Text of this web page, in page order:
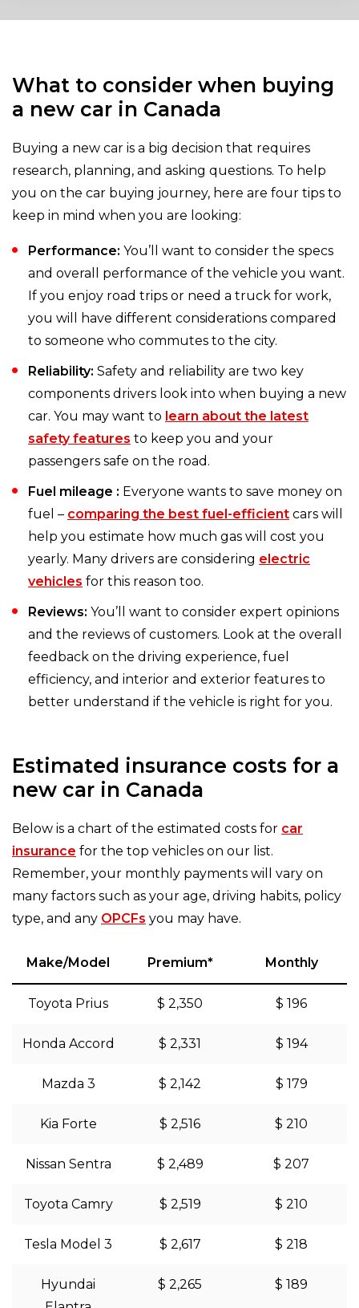
What to consider when buying
a new car in Canada
Buying a new car is a big decision that requires
research, planning, and asking questions. To help
you on the car buying journey, here are four tips to
keep in mind when you are looking:
Performance: You’ll want to consider the specs
and overall performance of the vehicle you want.
If you enjoy road trips or need a truck for work,
you will have different considerations compared
to someone who commutes to the city.
Reliability: Safety and reliability are two key
components drivers look into when buying a new
car. You may want to learn about the latest
safety features to keep you and your
passengers safe on the road.
Fuel mileage : Everyone wants to save money on
fuel – comparing the best fuel-efficient cars will
help you estimate how much gas will cost you
yearly. Many drivers are considering electric
vehicles for this reason too.
Reviews: You’ll want to consider expert opinions
and the reviews of customers. Look at the overall
feedback on the driving experience, fuel
efficiency, and interior and exterior features to
better understand if the vehicle is right for you.
Estimated insurance costs for a
new car in Canada
Below is a chart of the estimated costs for car
insurance for the top vehicles on our list.
Remember, your monthly payments will vary on
many factors such as your age, driving habits, policy
type, and any OPCFs you may have.
Make/Model Premium* Monthly
Toyota Prius $ 2,350 $ 196
Honda Accord $ 2,331 $ 194
Mazda 3 $ 2,142 $ 179
Kia Forte $ 2,516 $ 210
Nissan Sentra $ 2,489 $ 207
Toyota Camry $ 2,519 $ 210
Tesla Model 3 $ 2,617 $ 218
Hyundai
$ 2,265 $ 189